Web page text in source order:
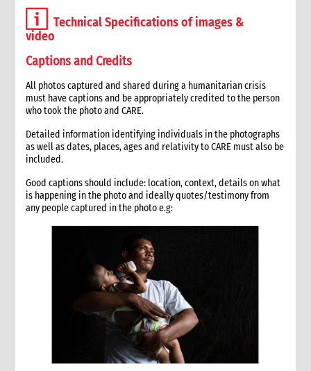
8. Budget preparation
8.1 Emergency response quick budget checklist
9. Submission of proposals
10. Tracking of proposals
12. Annexes
13. Other resources
6. Donor Contract Management
1. Role of donor contract management in an emergency
1.1 CI roles and responsibilities for contract management
1.2 Contract management functions in an emergency response
team
2. Critical steps for donor contract management
4. Submission of proposals (narrative and budget)
4.1 Using correct donor formats and guidelines
4.2 Coordination arrangements with CARE International
Members and donors
4.3 Preliminary review of potential financial and contractual
4.4 Review of PIFA and IPIA status
5. Approval and signing of donor (project) contract and IPIA
5.1 Reviewing and approving signature of the contract
Technical Specifications of images &
video
Captions and Credits
All photos captured and shared during a humanitarian crisis
must have captions and be appropriately credited to the person
who took the photo and CARE.
Detailed information identifying individuals in the photographs
as well as dates, places, ages and relativity to CARE must also be
included.
Good captions should include: location, context, details on what
is happening in the photo and ideally quotes/testimony from
any people captured in the photo e.g: